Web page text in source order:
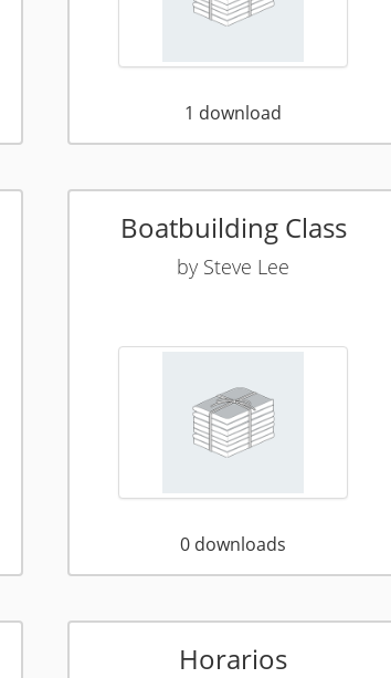
1 download
Boatbuilding Class
by Steve Lee
0 downloads
Horarios